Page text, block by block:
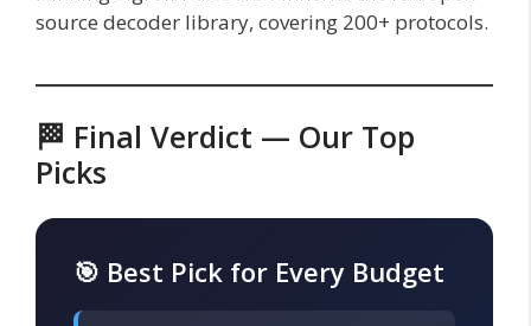
source decoder library, covering 200+ protocols.
🏁 Final Verdict — Our Top
Picks
🎯 Best Pick for Every Budget